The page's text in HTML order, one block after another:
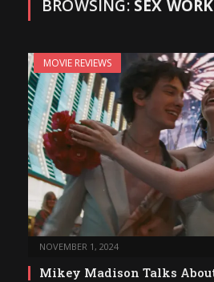
BROWSING: SEX
MOVIE REVIEWS
NOVEMBER 1, 2024
Mikey Madison Talks